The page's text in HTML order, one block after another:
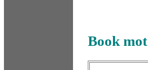
Book